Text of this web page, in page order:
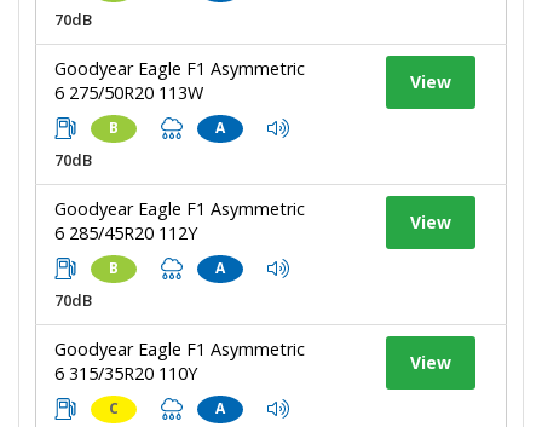
70dB
Goodyear Eagle F1 Asymmetric
6 275/50R20 113W
B A
70dB
View
Goodyear Eagle F1 Asymmetric
6 285/45R20 112Y
B A
70dB
View
Goodyear Eagle F1 Asymmetric
6 315/35R20 110Y
C A
View